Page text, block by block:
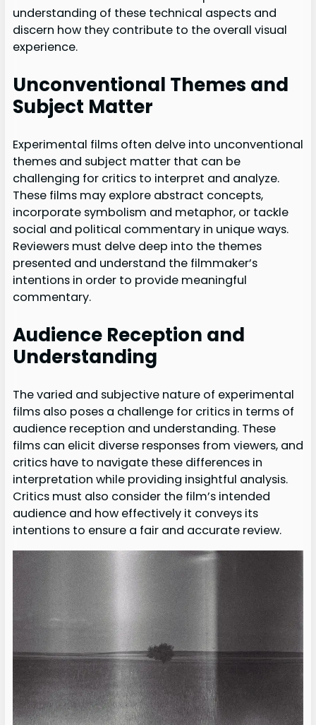
understanding of these technical aspects and
discern how they contribute to the overall visual
experience.
Unconventional Themes and
Subject Matter
Experimental films often delve into unconventional
themes and subject matter that can be
challenging for critics to interpret and analyze.
These films may explore abstract concepts,
incorporate symbolism and metaphor, or tackle
social and political commentary in unique ways.
Reviewers must delve deep into the themes
presented and understand the filmmaker’s
intentions in order to provide meaningful
commentary.
Audience Reception and
Understanding
The varied and subjective nature of experimental
films also poses a challenge for critics in terms of
audience reception and understanding. These
films can elicit diverse responses from viewers, and
critics have to navigate these differences in
interpretation while providing insightful analysis.
Critics must also consider the film’s intended
audience and how effectively it conveys its
intentions to ensure a fair and accurate review.